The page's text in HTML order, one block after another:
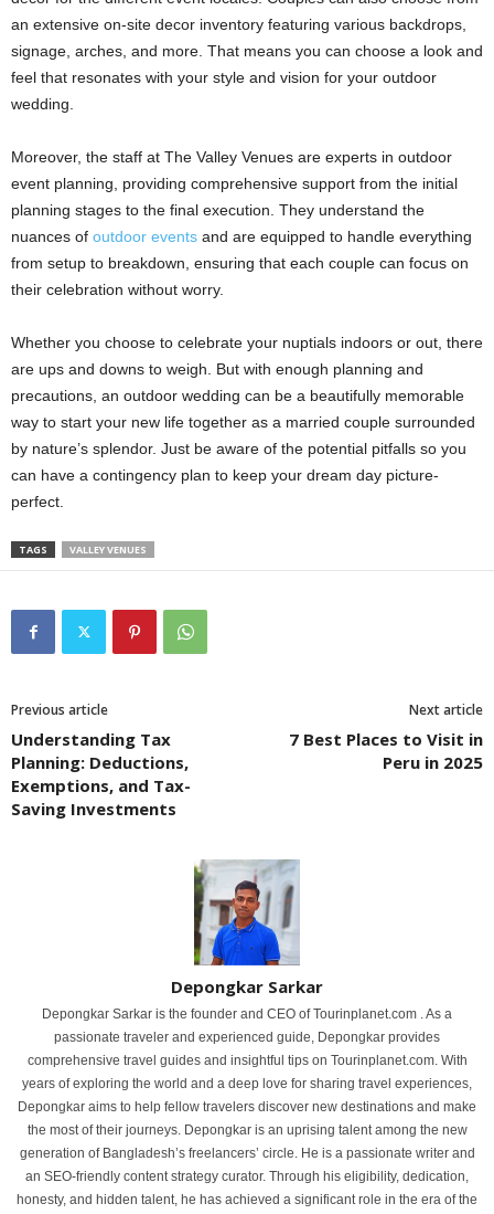
an extensive on-site decor inventory featuring various backdrops,
signage, arches, and more. That means you can choose a look and
feel that resonates with your style and vision for your outdoor
wedding.
Moreover, the staff at The Valley Venues are experts in outdoor
event planning, providing comprehensive support from the initial
planning stages to the final execution. They understand the
nuances of outdoor events and are equipped to handle everything
from setup to breakdown, ensuring that each couple can focus on
their celebration without worry.
Whether you choose to celebrate your nuptials indoors or out, there
are ups and downs to weigh. But with enough planning and
precautions, an outdoor wedding can be a beautifully memorable
way to start your new life together as a married couple surrounded
by nature’s splendor. Just be aware of the potential pitfalls so you
can have a contingency plan to keep your dream day picture-
perfect.
TAGS VALLEY VENUES
Previous article
Understanding Tax
Planning: Deductions,
Exemptions, and Tax-
Saving Investments
Next article
7 Best Places to Visit in
Peru in 2025
Depongkar Sarkar
Depongkar Sarkar is the founder and CEO of Tourinplanet.com . As a
passionate traveler and experienced guide, Depongkar provides
comprehensive travel guides and insightful tips on Tourinplanet.com. With
years of exploring the world and a deep love for sharing travel experiences,
Depongkar aims to help fellow travelers discover new destinations and make
the most of their journeys. Depongkar is an uprising talent among the new
generation of Bangladesh’s freelancers’ circle. He is a passionate writer and
an SEO-friendly content strategy curator. Through his eligibility, dedication,
honesty, and hidden talent, he has achieved a significant role in the era of the